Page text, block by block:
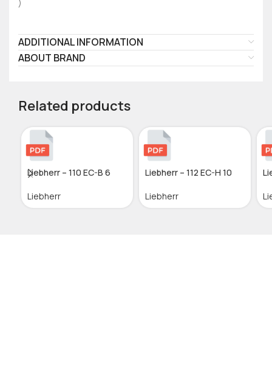
)
ADDITIONAL INFORMATION
ABOUT BRAND
Related products
Liebherr – 110 EC-B 6
Liebherr
Liebherr – 112 EC-H 10
Liebherr